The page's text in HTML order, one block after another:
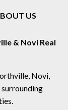
US
& Novi Real
Novi,
surrounding